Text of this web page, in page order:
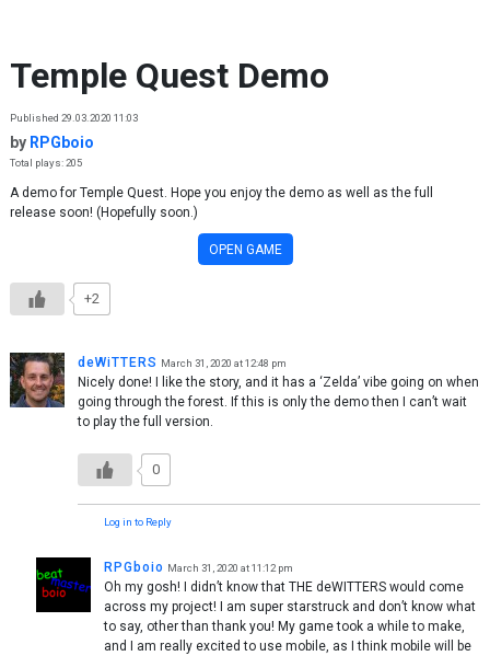
Temple Quest Demo
Published 29.03.2020 11:03
by RPGboio
Total plays: 205
A demo for Temple Quest. Hope you enjoy the demo as well as the full
release soon! (Hopefully soon.)
OPEN GAME
+2
deWiTTERS March 31, 2020 at 12:48 pm
Nicely done! I like the story, and it has a ‘Zelda’ vibe going on when
going through the forest. If this is only the demo then I can’t wait
to play the full version.
0
Log in to Reply
RPGboio March 31, 2020 at 11:12 pm
Oh my gosh! I didn’t know that THE deWITTERS would come
across my project! I am super starstruck and don’t know what
to say, other than thank you! My game took a while to make,
and I am really excited to use mobile, as I think mobile will be